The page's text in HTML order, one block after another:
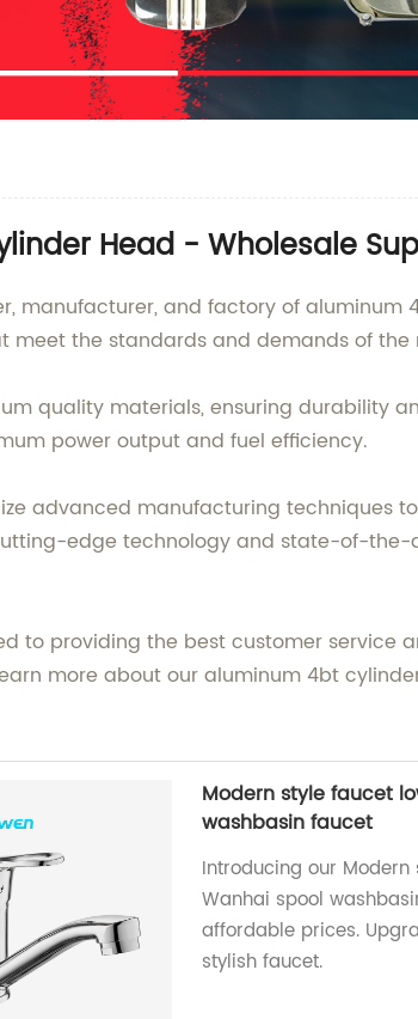
Head - Wholesale
manufacturer, and factory of
the standards and demands of the
quality materials, ensuring durability
power output and fuel efficiency.
advanced manufacturing techniques
edge technology and state-of-
to providing the best customer
more about our aluminum 4bt
Modern style faucet
washbasin faucet
Introducing our
Wanhai spool
affordable prices.
stylish faucet.